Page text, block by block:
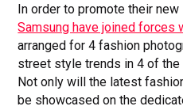
In order to promote their
Samsung have joined forces
arranged for 4 fashion
street style trends in 4 of the
Not only will the latest
be showcased on the